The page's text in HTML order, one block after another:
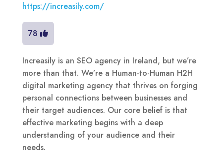
https://increasily.com/
78
Increasily is an SEO agency in Ireland, but we’re
more than that. We’re a Human-to-Human H2H
digital marketing agency that thrives on forging
personal connections between businesses and
their target audiences. Our core belief is that
effective marketing begins with a deep
understanding of your audience and their
needs.